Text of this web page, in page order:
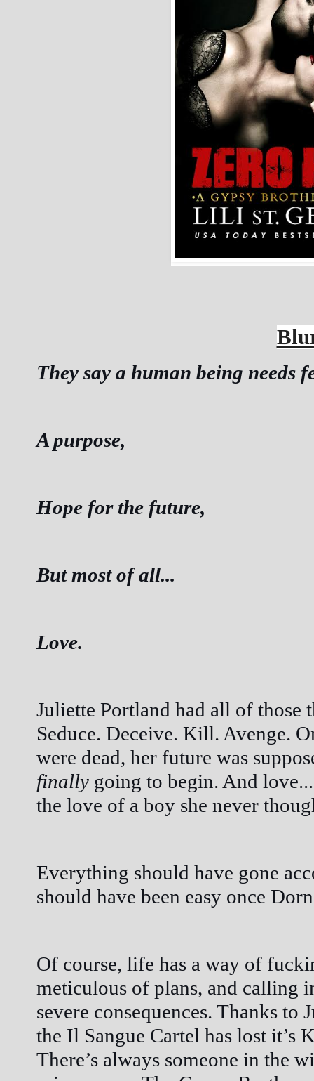
They say a human being needs
A purpose,
Hope for the future,
But most of all...
Love.
Juliette Portland had all of those
Seduce. Deceive. Kill. Avenge.
finally going to begin. And
the love of a boy she never
Everything should have gone
should have been easy once
Of course, life has a way of
meticulous of plans, and calling
severe consequences. Thanks
the Il Sangue Cartel has lost
There’s always someone in the